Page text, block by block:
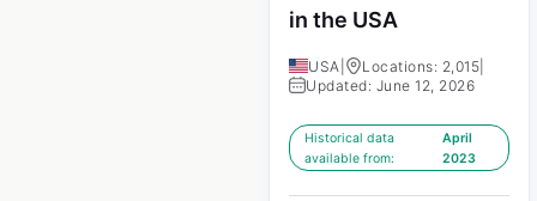
in the USA
USA Locations: 2,015
Updated: June 12, 2026
Historical data
available from:
April
2023